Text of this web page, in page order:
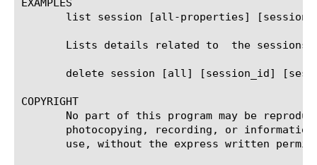
EXAMPLES
list session [all-properties]
Lists details related to  the sessions
delete session [all] [session_id]
COPYRIGHT
No part of this program may be
photocopying, recording, or
use, without the express written